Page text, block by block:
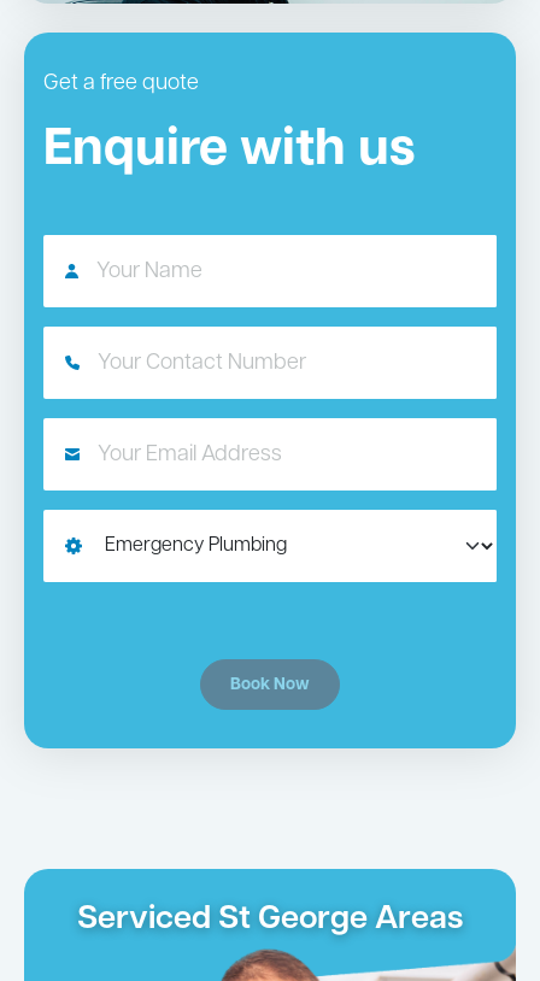
Get a free quote
Enquire with us
Book Now
Serviced St George Areas